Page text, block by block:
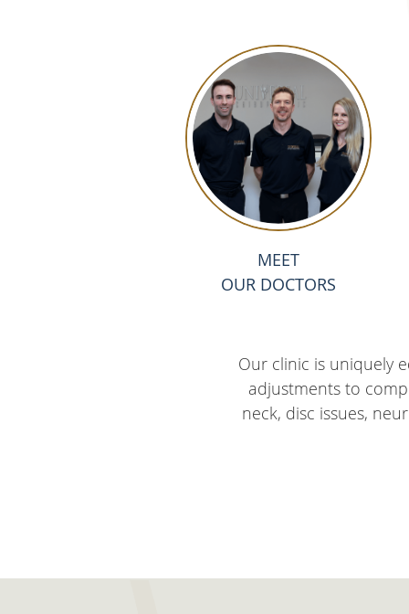
MEET
OUR DOCTORS
Our clinic is uniquely
adjustments to
neck, disc issues,